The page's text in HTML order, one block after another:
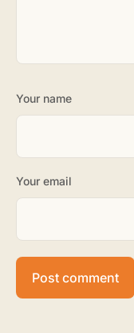
Your name
Your email